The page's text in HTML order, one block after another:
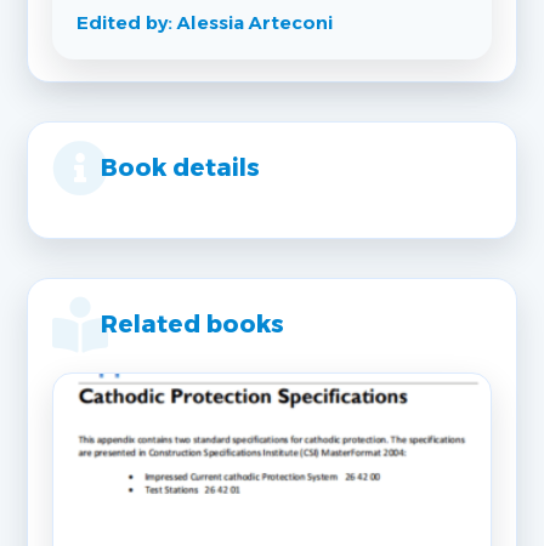
Edited by: Alessia Arteconi
Book details
Related books